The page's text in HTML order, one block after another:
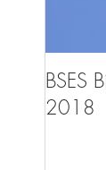
BSES
2018